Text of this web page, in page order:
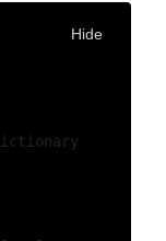
Hide